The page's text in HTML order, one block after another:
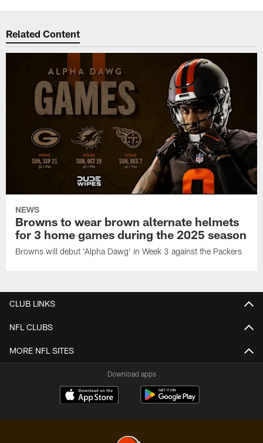
Related Content
NEWS
Browns to wear brown alternate helmets
for 3 home games during the 2025 season
Browns will debut 'Alpha Dawg' in Week 3 against the Packers
CLUB LINKS
NFL CLUBS
MORE NFL SITES
Download apps